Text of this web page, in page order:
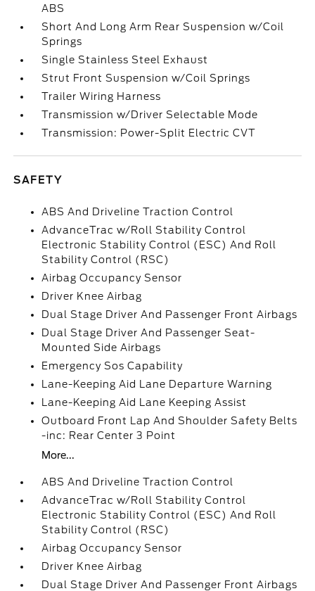
ABS
Short And Long Arm Rear Suspension w/Coil
Springs
Single Stainless Steel Exhaust
Strut Front Suspension w/Coil Springs
Trailer Wiring Harness
Transmission w/Driver Selectable Mode
Transmission: Power-Split Electric CVT
SAFETY
ABS And Driveline Traction Control
AdvanceTrac w/Roll Stability Control
Electronic Stability Control (ESC) And Roll
Stability Control (RSC)
Airbag Occupancy Sensor
Driver Knee Airbag
Dual Stage Driver And Passenger Front Airbags
Dual Stage Driver And Passenger Seat-
Mounted Side Airbags
Emergency Sos Capability
Lane-Keeping Aid Lane Departure Warning
Lane-Keeping Aid Lane Keeping Assist
Outboard Front Lap And Shoulder Safety Belts
-inc: Rear Center 3 Point
More...
ABS And Driveline Traction Control
AdvanceTrac w/Roll Stability Control
Electronic Stability Control (ESC) And Roll
Stability Control (RSC)
Airbag Occupancy Sensor
Driver Knee Airbag
Dual Stage Driver And Passenger Front Airbags